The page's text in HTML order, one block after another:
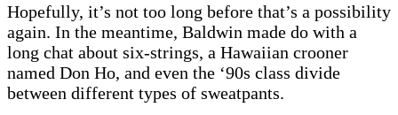
Hopefully, it’s not too long before that’s a possibility
again. In the meantime, Baldwin made do with a
long chat about six-strings, a Hawaiian crooner
named Don Ho, and even the ‘90s class divide
between different types of sweatpants.